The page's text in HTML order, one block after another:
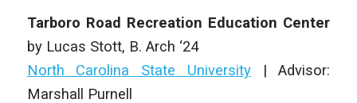
Tarboro Road Recreation Education Center
by Lucas Stott, B. Arch ‘24
North Carolina State University|Advisor:
Marshall Purnell